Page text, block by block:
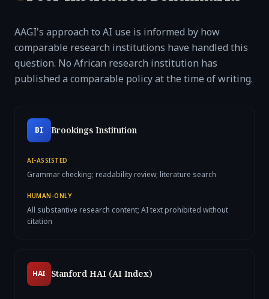
AAGI's approach to AI use is informed by how
comparable research institutions have handled this
question. No African research institution has
published a comparable policy at the time of writing.
BI Brookings Institution
AI-ASSISTED
Grammar checking; readability review; literature search
HUMAN-ONLY
All substantive research content; AI text prohibited without
citation
HAI Stanford HAI (AI Index)